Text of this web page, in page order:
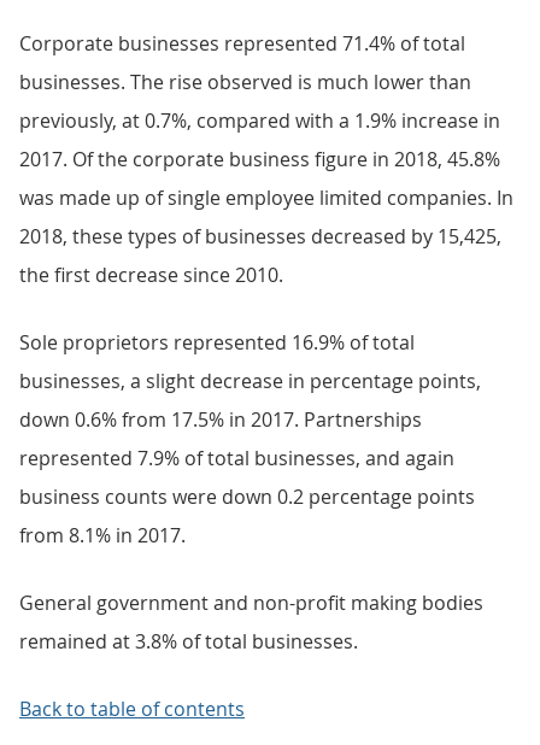
Corporate businesses represented 71.4% of total
businesses. The rise observed is much lower than
previously, at 0.7%, compared with a 1.9% increase in
2017. Of the corporate business figure in 2018, 45.8%
was made up of single employee limited companies. In
2018, these types of businesses decreased by 15,425,
the first decrease since 2010.
Sole proprietors represented 16.9% of total
businesses, a slight decrease in percentage points,
down 0.6% from 17.5% in 2017. Partnerships
represented 7.9% of total businesses, and again
business counts were down 0.2 percentage points
from 8.1% in 2017.
General government and non-profit making bodies
remained at 3.8% of total businesses.
Back to table of contents